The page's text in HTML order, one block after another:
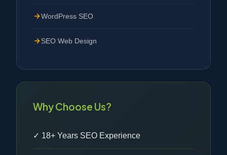
WordPress SEO
SEO Web Design
Why Choose Us?
✓ 18+ Years SEO Experience